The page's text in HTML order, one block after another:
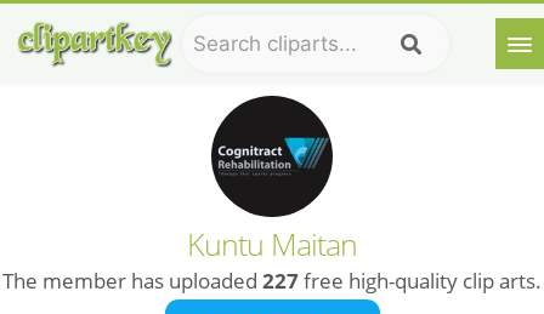
Kuntu Maitan
The member has uploaded 227free high-quality clip arts.